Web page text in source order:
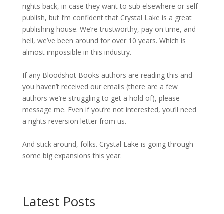
rights back, in case they want to sub elsewhere or self-
publish, but I’m confident that Crystal Lake is a great
publishing house. We’re trustworthy, pay on time, and
hell, we’ve been around for over 10 years. Which is
almost impossible in this industry.
If any Bloodshot Books authors are reading this and
you haven’t received our emails (there are a few
authors we’re struggling to get a hold of), please
message me. Even if you’re not interested, you’ll need
a rights reversion letter from us.
And stick around, folks. Crystal Lake is going through
some big expansions this year.
Latest Posts